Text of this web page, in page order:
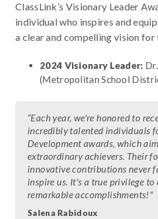
ClassLink’s Visionary Leader
individual who inspires and
a clear and compelling vision for
2024 Visionary Leader:
(Metropolitan School
“Each year, we're honored to
incredibly talented individuals
Development awards, which
extraordinary achievers. Their
innovative contributions never
inspire us. It's a true privilege
remarkable accomplishments!"
Salena Rabidoux